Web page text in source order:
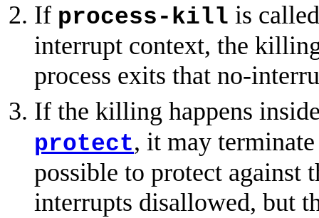
If process-kill is
interrupt context, the
process exits that no-
If the killing happens
protect, it may
possible to protect against
interrupts disallowed, but